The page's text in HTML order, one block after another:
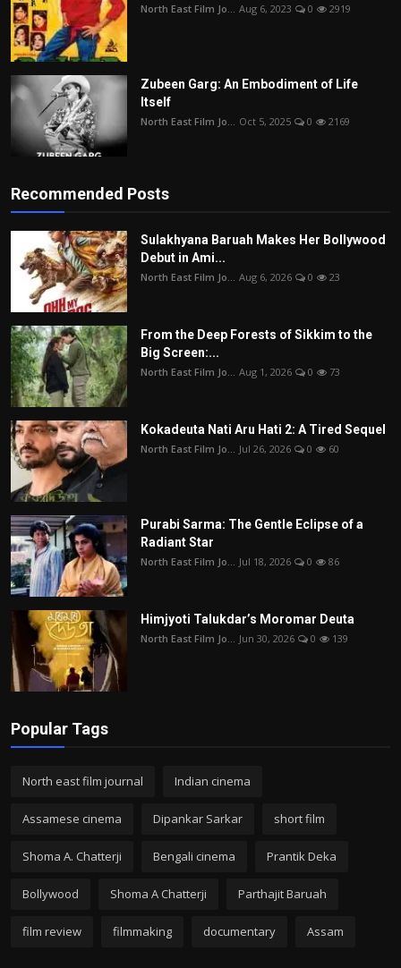
North East Film Jo... Aug 6, 2023 0 2919
Zubeen Garg: An Embodiment of Life
Itself
North East Film Jo... Oct 5, 2025 0 2169
Recommended Posts
Sulakhyana Baruah Makes Her Bollywood
Debut in Ami...
North East Film Jo... Aug 6, 2026 0 23
From the Deep Forests of Sikkim to the
Big Screen:...
North East Film Jo... Aug 1, 2026 0 73
Kokadeuta Nati Aru Hati 2: A Tired Sequel
North East Film Jo... Jul 26, 2026 0 60
Purabi Sarma: The Gentle Eclipse of a
Radiant Star
North East Film Jo... Jul 18, 2026 0 86
Himjyoti Talukdar’s Moromar Deuta
North East Film Jo... Jun 30, 2026 0 139
Popular Tags
North east film journal Indian cinema
Assamese cinema Dipankar Sarkar short film
Shoma A. Chatterji Bengali cinema Prantik Deka
Bollywood Shoma A Chatterji Parthajit Baruah
film review filmmaking documentary Assam